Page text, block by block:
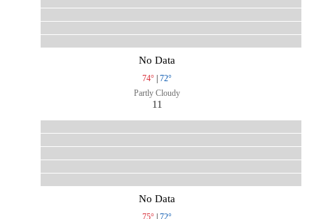
No Data
74° | 72°
Partly Cloudy
11
No Data
75° | 72°